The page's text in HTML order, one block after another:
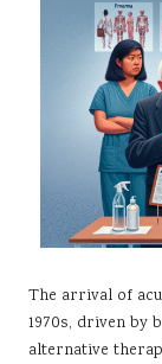
The arrival of
1970s, driven by
alternative